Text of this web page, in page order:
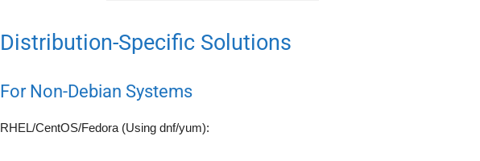
Distribution-Specific Solutions
For Non-Debian Systems
RHEL/CentOS/Fedora (Using dnf/yum):